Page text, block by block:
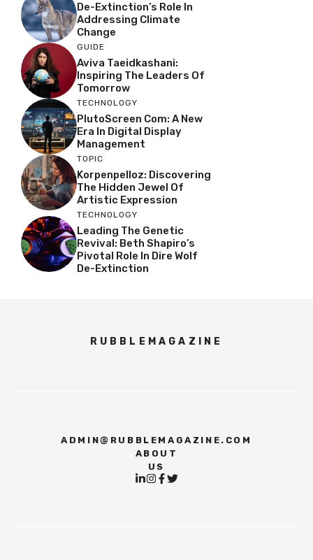
De-Extinction’s Role In
Addressing Climate
Change
GUIDE
Aviva Taeidkashani:
Inspiring The Leaders Of
Tomorrow
TECHNOLOGY
PlutoScreen Com: A New
Era In Digital Display
Management
TOPIC
Korpenpelloz: Discovering
The Hidden Jewel Of
Artistic Expression
TECHNOLOGY
Leading The Genetic
Revival: Beth Shapiro’s
Pivotal Role In Dire Wolf
De-Extinction
RUBBLEMAGAZINE
ADMIN@RUBBLEMAGAZINE.COM
ABOUT
US